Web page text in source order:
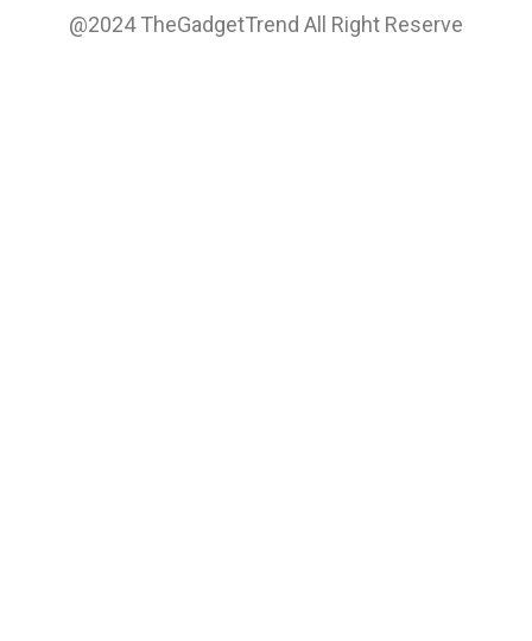
@2024 TheGadgetTrend All Right Reserve